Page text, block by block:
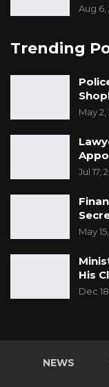
Aug 6,
Trending
May 2,
Jul 17,
May
His
Dec
NEWS